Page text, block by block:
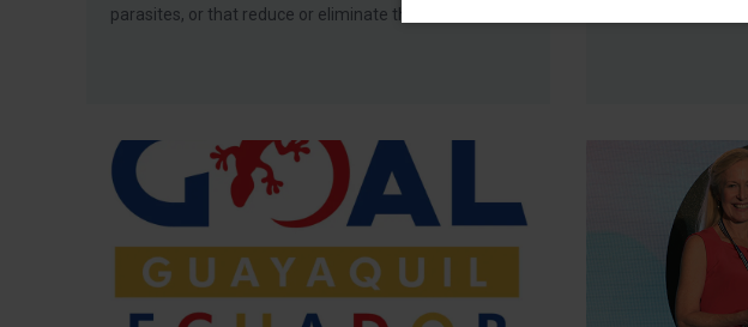
parasites, or that reduce or eliminate the use